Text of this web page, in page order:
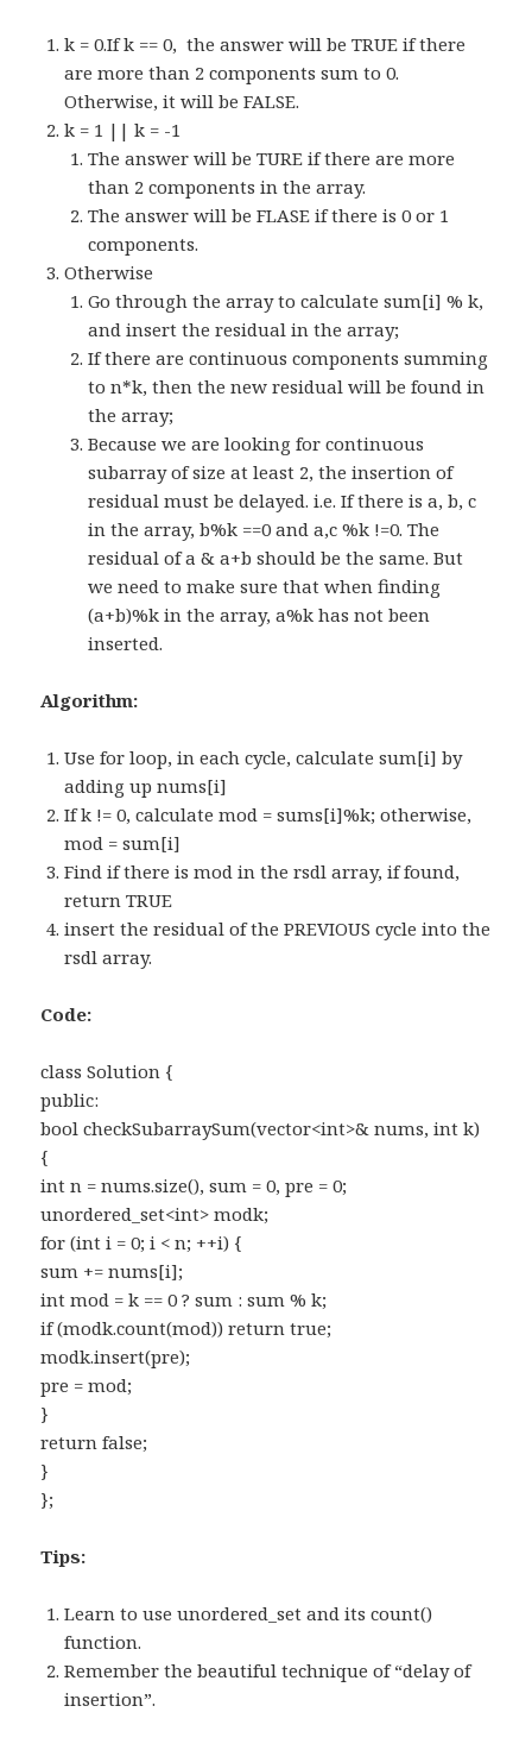
k = 0.If k == 0, the answer will be TRUE if there
are more than 2 components sum to 0.
Otherwise, it will be FALSE.
k = 1 || k = -1
The answer will be TURE if there are more
than 2 components in the array.
The answer will be FLASE if there is 0 or 1
components.
Otherwise
Go through the array to calculate sum[i] % k,
and insert the residual in the array;
If there are continuous components summing
to n*k, then the new residual will be found in
the array;
Because we are looking for continuous
subarray of size at least 2, the insertion of
residual must be delayed. i.e. If there is a, b, c
in the array, b%k ==0 and a,c %k !=0. The
residual of a & a+b should be the same. But
we need to make sure that when finding
(a+b)%k in the array, a%k has not been
inserted.
Algorithm:
Use for loop, in each cycle, calculate sum[i] by
adding up nums[i]
If k != 0, calculate mod = sums[i]%k; otherwise,
mod = sum[i]
Find if there is mod in the rsdl array, if found,
return TRUE
insert the residual of the PREVIOUS cycle into the
rsdl array.
Code:
class Solution {
public:
bool checkSubarraySum(vector<int>& nums, int k)
{
int n = nums.size(), sum = 0, pre = 0;
unordered_set<int> modk;
for (int i = 0; i < n; ++i) {
sum += nums[i];
int mod = k == 0 ? sum : sum % k;
if (modk.count(mod)) return true;
modk.insert(pre);
pre = mod;
}
return false;
}
};
Tips:
Learn to use unordered_set and its count()
function.
Remember the beautiful technique of “delay of
insertion”.